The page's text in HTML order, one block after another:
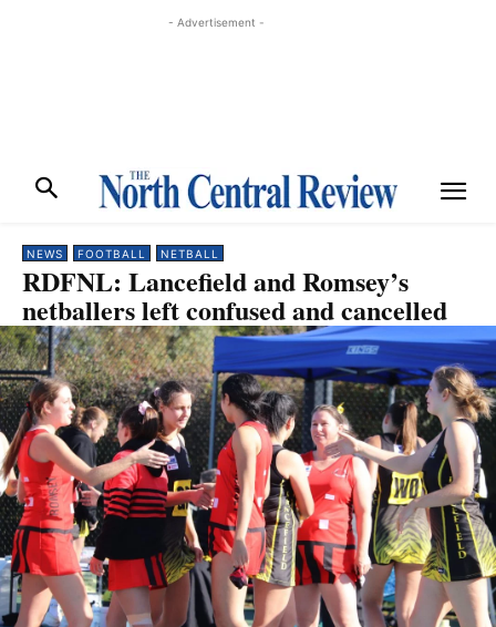
- Advertisement -
NEWS FOOTBALL NETBALL
RDFNL: Lancefield and Romsey’s
netballers left confused and cancelled